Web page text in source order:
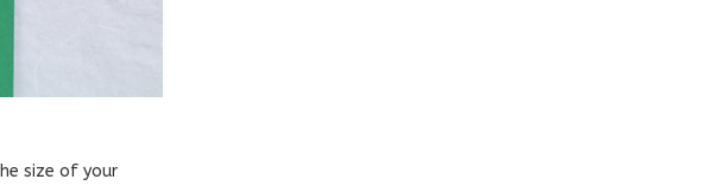
size of your